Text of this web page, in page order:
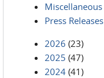
Miscellaneous
Press Releases
2026 (23)
2025 (47)
2024 (41)